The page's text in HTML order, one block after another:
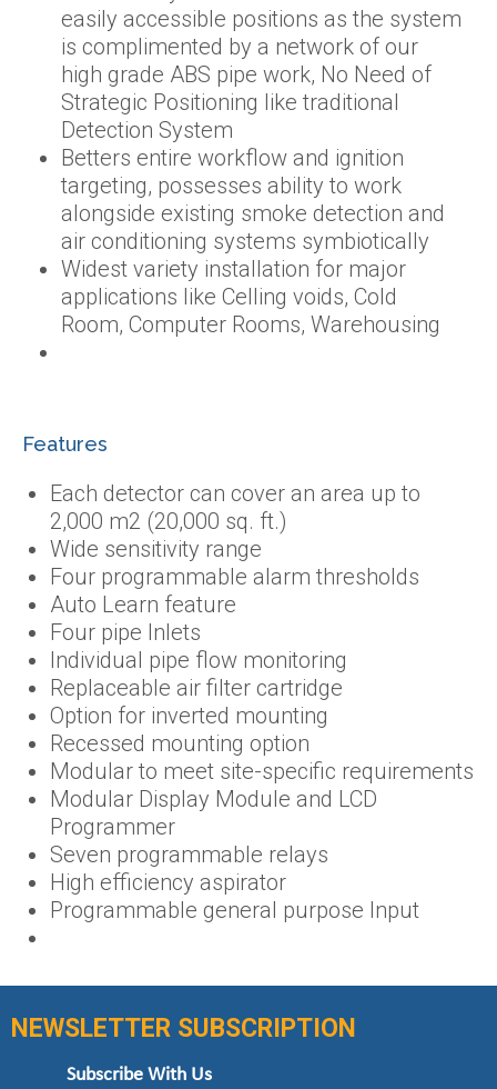
easily accessible positions as the system
is complimented by a network of our
high grade ABS pipe work, No Need of
Strategic Positioning like traditional
Detection System
Betters entire workflow and ignition
targeting, possesses ability to work
alongside existing smoke detection and
air conditioning systems symbiotically
Widest variety installation for major
applications like Celling voids, Cold
Room, Computer Rooms, Warehousing
Features
Each detector can cover an area up to
2,000 m2 (20,000 sq. ft.)
Wide sensitivity range
Four programmable alarm thresholds
Auto Learn feature
Four pipe Inlets
Individual pipe flow monitoring
Replaceable air filter cartridge
Option for inverted mounting
Recessed mounting option
Modular to meet site-specific requirements
Modular Display Module and LCD
Programmer
Seven programmable relays
High efficiency aspirator
Programmable general purpose Input
NEWSLETTER SUBSCRIPTION
Subscribe With Us